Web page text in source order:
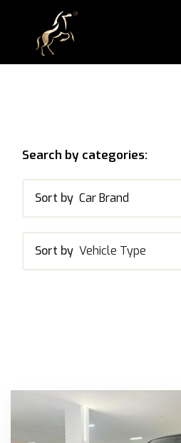
Search by categories:
Sort by Car Brand
Sort by Vehicle Type